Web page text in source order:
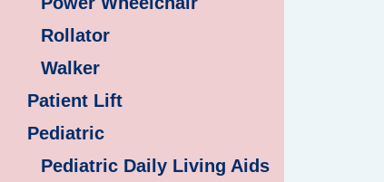
Rollator
Walker
Patient Lift
Pediatric
Pediatric Daily Living Aids